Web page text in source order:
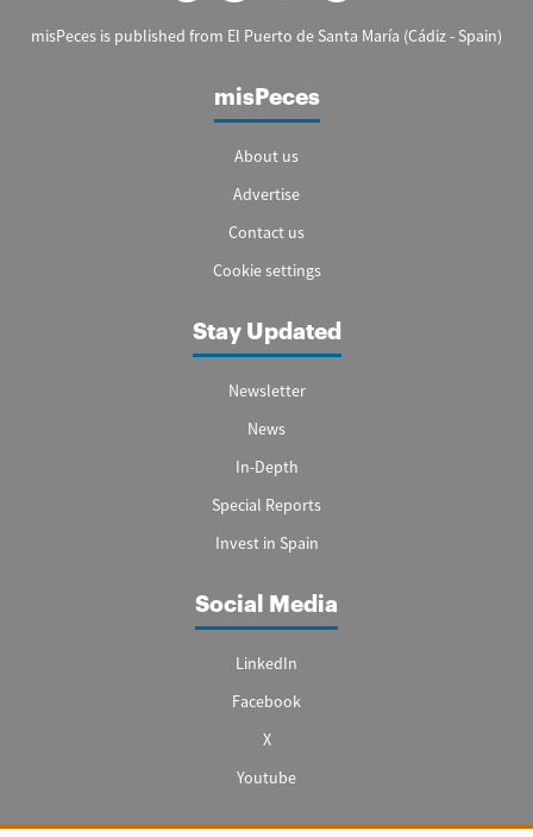
misPeces is published from El Puerto de Santa María (Cádiz - Spain)
misPeces
About us
Advertise
Contact us
Cookie settings
Stay Updated
Newsletter
News
In-Depth
Special Reports
Invest in Spain
Social Media
LinkedIn
Facebook
X
Youtube